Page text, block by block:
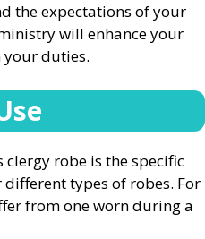
the expectations of your
will enhance your
your duties.
robe is the specific
types of robes. For
from one worn during a